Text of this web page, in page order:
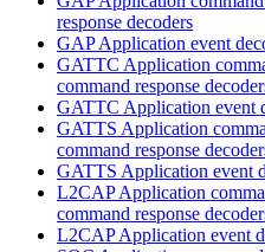
response decoders
GAP Application event
GATTC Application
command response
GATTC Application event
GATTS Application
command response
GATTS Application event
L2CAP Application
command response
L2CAP Application event